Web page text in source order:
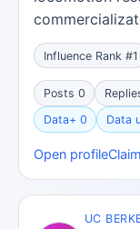
Influence Rank #1
Posts 0
Data+ 0
Data
Open profile
UC